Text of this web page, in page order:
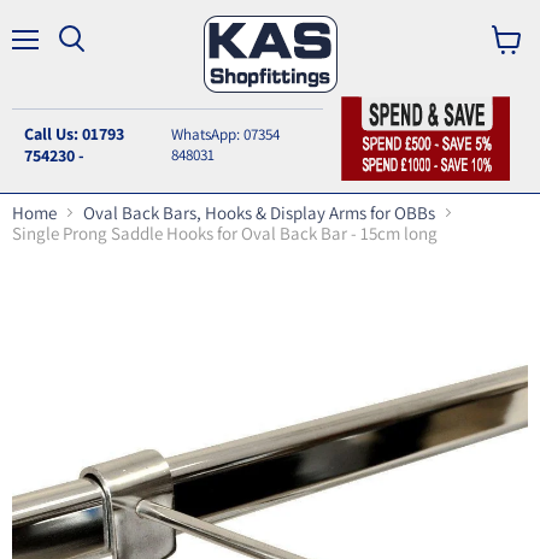
Call Us: 01793
754230 -
WhatsApp: 07354
848031
Home
Oval Back Bars, Hooks & Display Arms for OBBs
Single Prong Saddle Hooks for Oval Back Bar - 15cm long